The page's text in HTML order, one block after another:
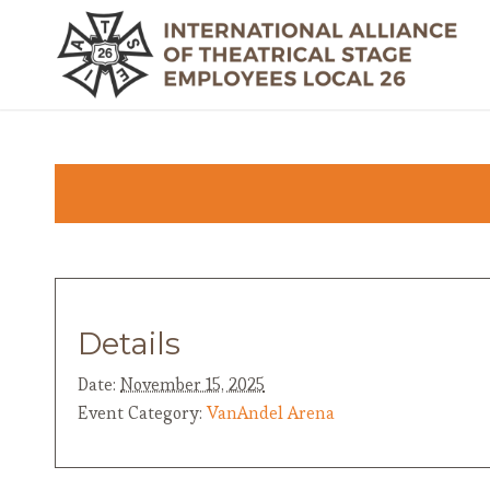
Details
Date: November 15, 2025
Event Category: VanAndel Arena